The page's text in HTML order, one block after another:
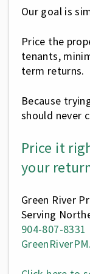
Our goal is
Price the
tenants,
term returns.
Because
should never
Price it
your
Green River
Serving
904-807-8331